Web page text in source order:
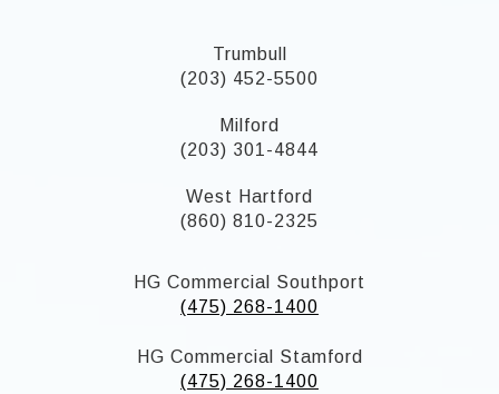
Trumbull
(203) 452-5500
Milford
(203) 301-4844
West Hartford
(860) 810-2325
HG Commercial Southport
(475) 268-1400
HG Commercial Stamford
(475) 268-1400